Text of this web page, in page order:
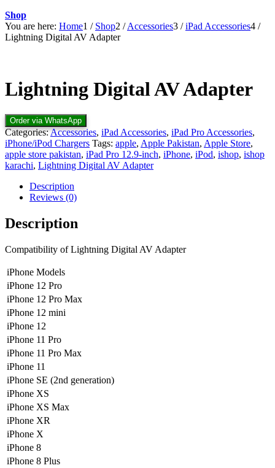
Shop
You are here: Home1 / Shop2 / Accessories3 / iPad Accessories4 /
Lightning Digital AV Adapter
Lightning Digital AV Adapter
Order via WhatsApp
Categories:Accessories, iPad Accessories, iPad Pro Accessories,
iPhone/iPod Chargers Tags: apple, Apple Pakistan, Apple Store,
apple store pakistan, iPad Pro 12.9-inch, iPhone, iPod, ishop, ishop
karachi, Lightning Digital AV Adapter
Description
Reviews (0)
Description
Compatibility of Lightning Digital AV Adapter
iPhone Models
iPhone 12 Pro
iPhone 12 Pro Max
iPhone 12 mini
iPhone 12
iPhone 11 Pro
iPhone 11 Pro Max
iPhone 11
iPhone SE (2nd generation)
iPhone XS
iPhone XS Max
iPhone XR
iPhone X
iPhone 8
iPhone 8 Plus